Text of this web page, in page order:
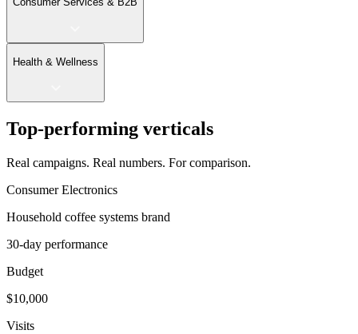
Health & Wellness
Top-performing verticals
Real campaigns. Real numbers. For comparison.
Consumer Electronics
Household coffee systems brand
30-day performance
Budget
$10,000
Visits